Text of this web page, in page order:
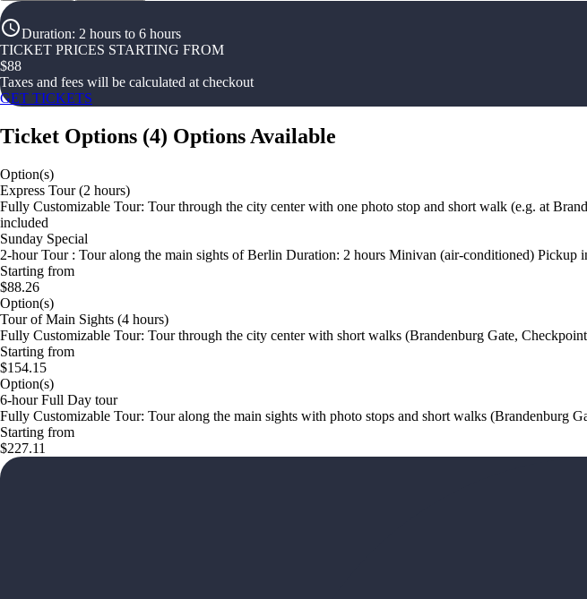
Duration: 2 hours to 6 hours
TICKET PRICES STARTING FROM
$88
Taxes and fees will be calculated at checkout
GET TICKETS
Ticket Options (4) Options Available
Option(s)
Express Tour (2 hours)
Fully Customizable Tour: Tour through the city center with one photo stop and short walk (e.g. at
included
Sunday Special
2-hour Tour : Tour along the main sights of Berlin Duration: 2 hours Minivan (air-conditioned) Pickup
Starting from
$88.26
Option(s)
Tour of Main Sights (4 hours)
Fully Customizable Tour: Tour through the city center with short walks (Brandenburg Gate,
Starting from
$154.15
Option(s)
6-hour Full Day tour
Fully Customizable Tour: Tour along the main sights with photo stops and short walks
Starting from
$227.11